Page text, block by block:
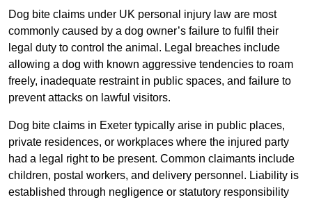
Dog bite claims under UK personal injury law are most
commonly caused by a dog owner’s failure to fulfil their
legal duty to control the animal. Legal breaches include
allowing a dog with known aggressive tendencies to roam
freely, inadequate restraint in public spaces, and failure to
prevent attacks on lawful visitors.
Dog bite claims in Exeter typically arise in public places,
private residences, or workplaces where the injured party
had a legal right to be present. Common claimants include
children, postal workers, and delivery personnel. Liability is
established through negligence or statutory responsibility